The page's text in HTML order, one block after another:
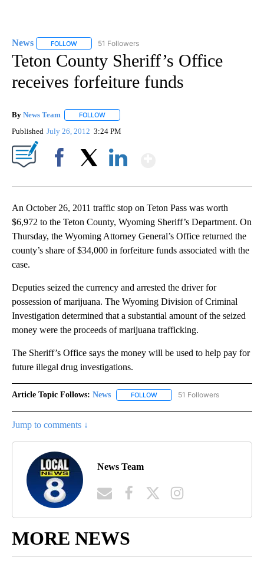
News FOLLOW FOLLOW "NEWS" TO RECEIVE NOTIFICATIONS ABOUT
51 Followers
Teton County Sheriff’s Office
receives forfeiture funds
By News Team FOLLOW
Published July 26, 2012 3:24 PM
An October 26, 2011 traffic stop on Teton Pass was worth
$6,972 to the Teton County, Wyoming Sheriff’s Department. On
Thursday, the Wyoming Attorney General’s Office returned the
county’s share of $34,000 in forfeiture funds associated with the
case.
Deputies seized the currency and arrested the driver for
possession of marijuana. The Wyoming Division of Criminal
Investigation determined that a substantial amount of the seized
money were the proceeds of marijuana trafficking.
The Sheriff’s Office says the money will be used to help pay for
future illegal drug investigations.
Article Topic Follows: News FOLLOW FOLLOW "NEWS" TO RECEIVE
51 Followers
Jump to comments ↓
News Team
MORE NEWS